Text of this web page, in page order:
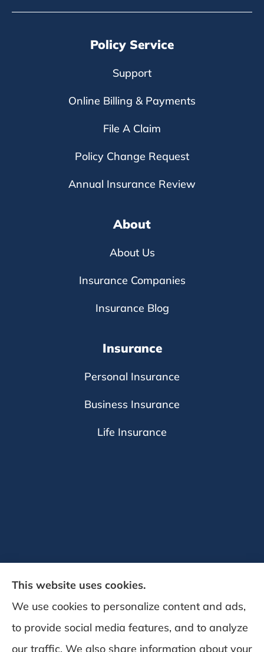
Policy Service
Support
Online Billing & Payments
File A Claim
Policy Change Request
Annual Insurance Review
About
About Us
Insurance Companies
Insurance Blog
Insurance
Personal Insurance
Business Insurance
Life Insurance
DeSchamp Insurance provides auto, home,
This website uses cookies.
We use cookies to personalize content and ads,
to provide social media features, and to analyze
our traffic. We also share information about your